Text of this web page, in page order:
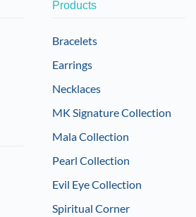
Products
Bracelets
Earrings
Necklaces
MK Signature Collection
Mala Collection
Pearl Collection
Evil Eye Collection
Spiritual Corner